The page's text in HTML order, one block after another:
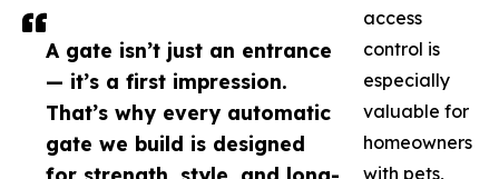
A gate isn’t just an entrance
— it’s a first impression.
That’s why every automatic
gate we build is designed
access
control is
especially
valuable for
homeowners
with pets,